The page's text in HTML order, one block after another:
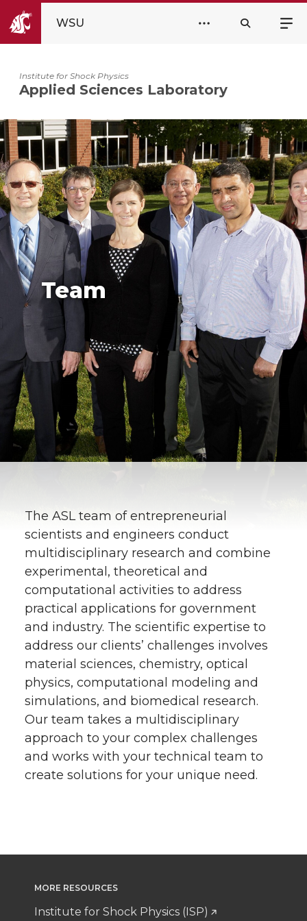
WSU
Institute for Shock Physics
Applied Sciences Laboratory
Team
The ASL team of entrepreneurial
scientists and engineers conduct
multidisciplinary research and combine
experimental, theoretical and
computational activities to address
practical applications for government
and industry. The scientific expertise to
address our clients’ challenges involves
material sciences, chemistry, optical
physics, computational modeling and
simulations, and biomedical research.
Our team takes a multidisciplinary
approach to your complex challenges
and works with your technical team to
create solutions for your unique need.
MORE RESOURCES
Institute for Shock Physics (ISP)